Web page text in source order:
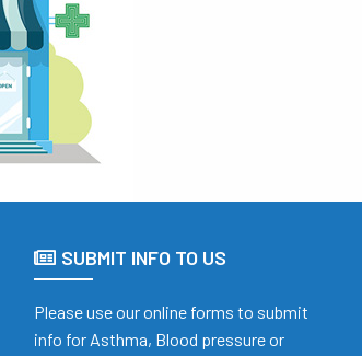
SUBMIT INFO TO US
Please use our online forms to submit
info for Asthma, Blood pressure or